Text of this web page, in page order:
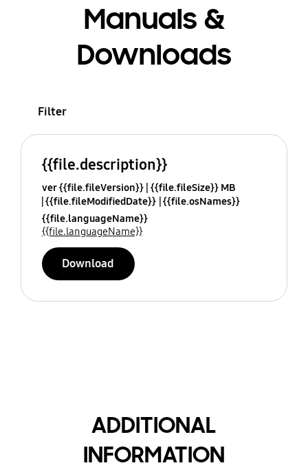
Manuals &
Downloads
Filter
{{file.description}}
ver {{file.fileVersion}} {{file.fileSize}} MB
{{file.fileModifiedDate}} {{file.osNames}}
{{file.languageName}}
{{file.languageName}}
Download
ADDITIONAL
INFORMATION